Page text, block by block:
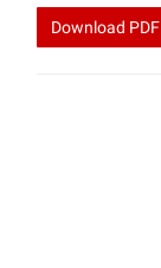
Download PDF